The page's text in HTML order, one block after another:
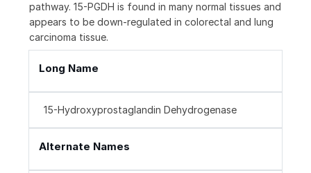
pathway. 15-PGDH is found in many normal tissues and
appears to be down-regulated in colorectal and lung
carcinoma tissue.
Long Name
15-Hydroxyprostaglandin Dehydrogenase
Alternate Names